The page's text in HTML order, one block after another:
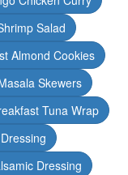
Salad
Almond Cookies
Skewers
Tuna Wrap
Dressing